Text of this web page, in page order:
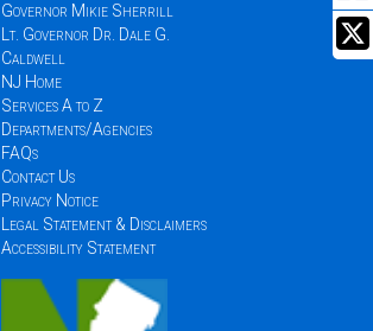
Governor Mikie Sherrill
Lt. Governor Dr. Dale G.
Caldwell
NJ Home
Services A to Z
Departments/Agencies
FAQs
Contact Us
Privacy Notice
Legal Statement & Disclaimers
Accessibility Statement